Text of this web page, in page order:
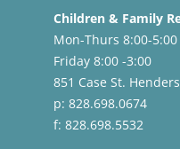
Children & Family
Mon-Thurs 8:00-5:00
Friday 8:00 -3:00
851 Case St.
p: 828.698.0674
f: 828.698.5532